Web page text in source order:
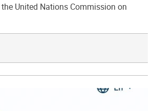
United Nations Commission on